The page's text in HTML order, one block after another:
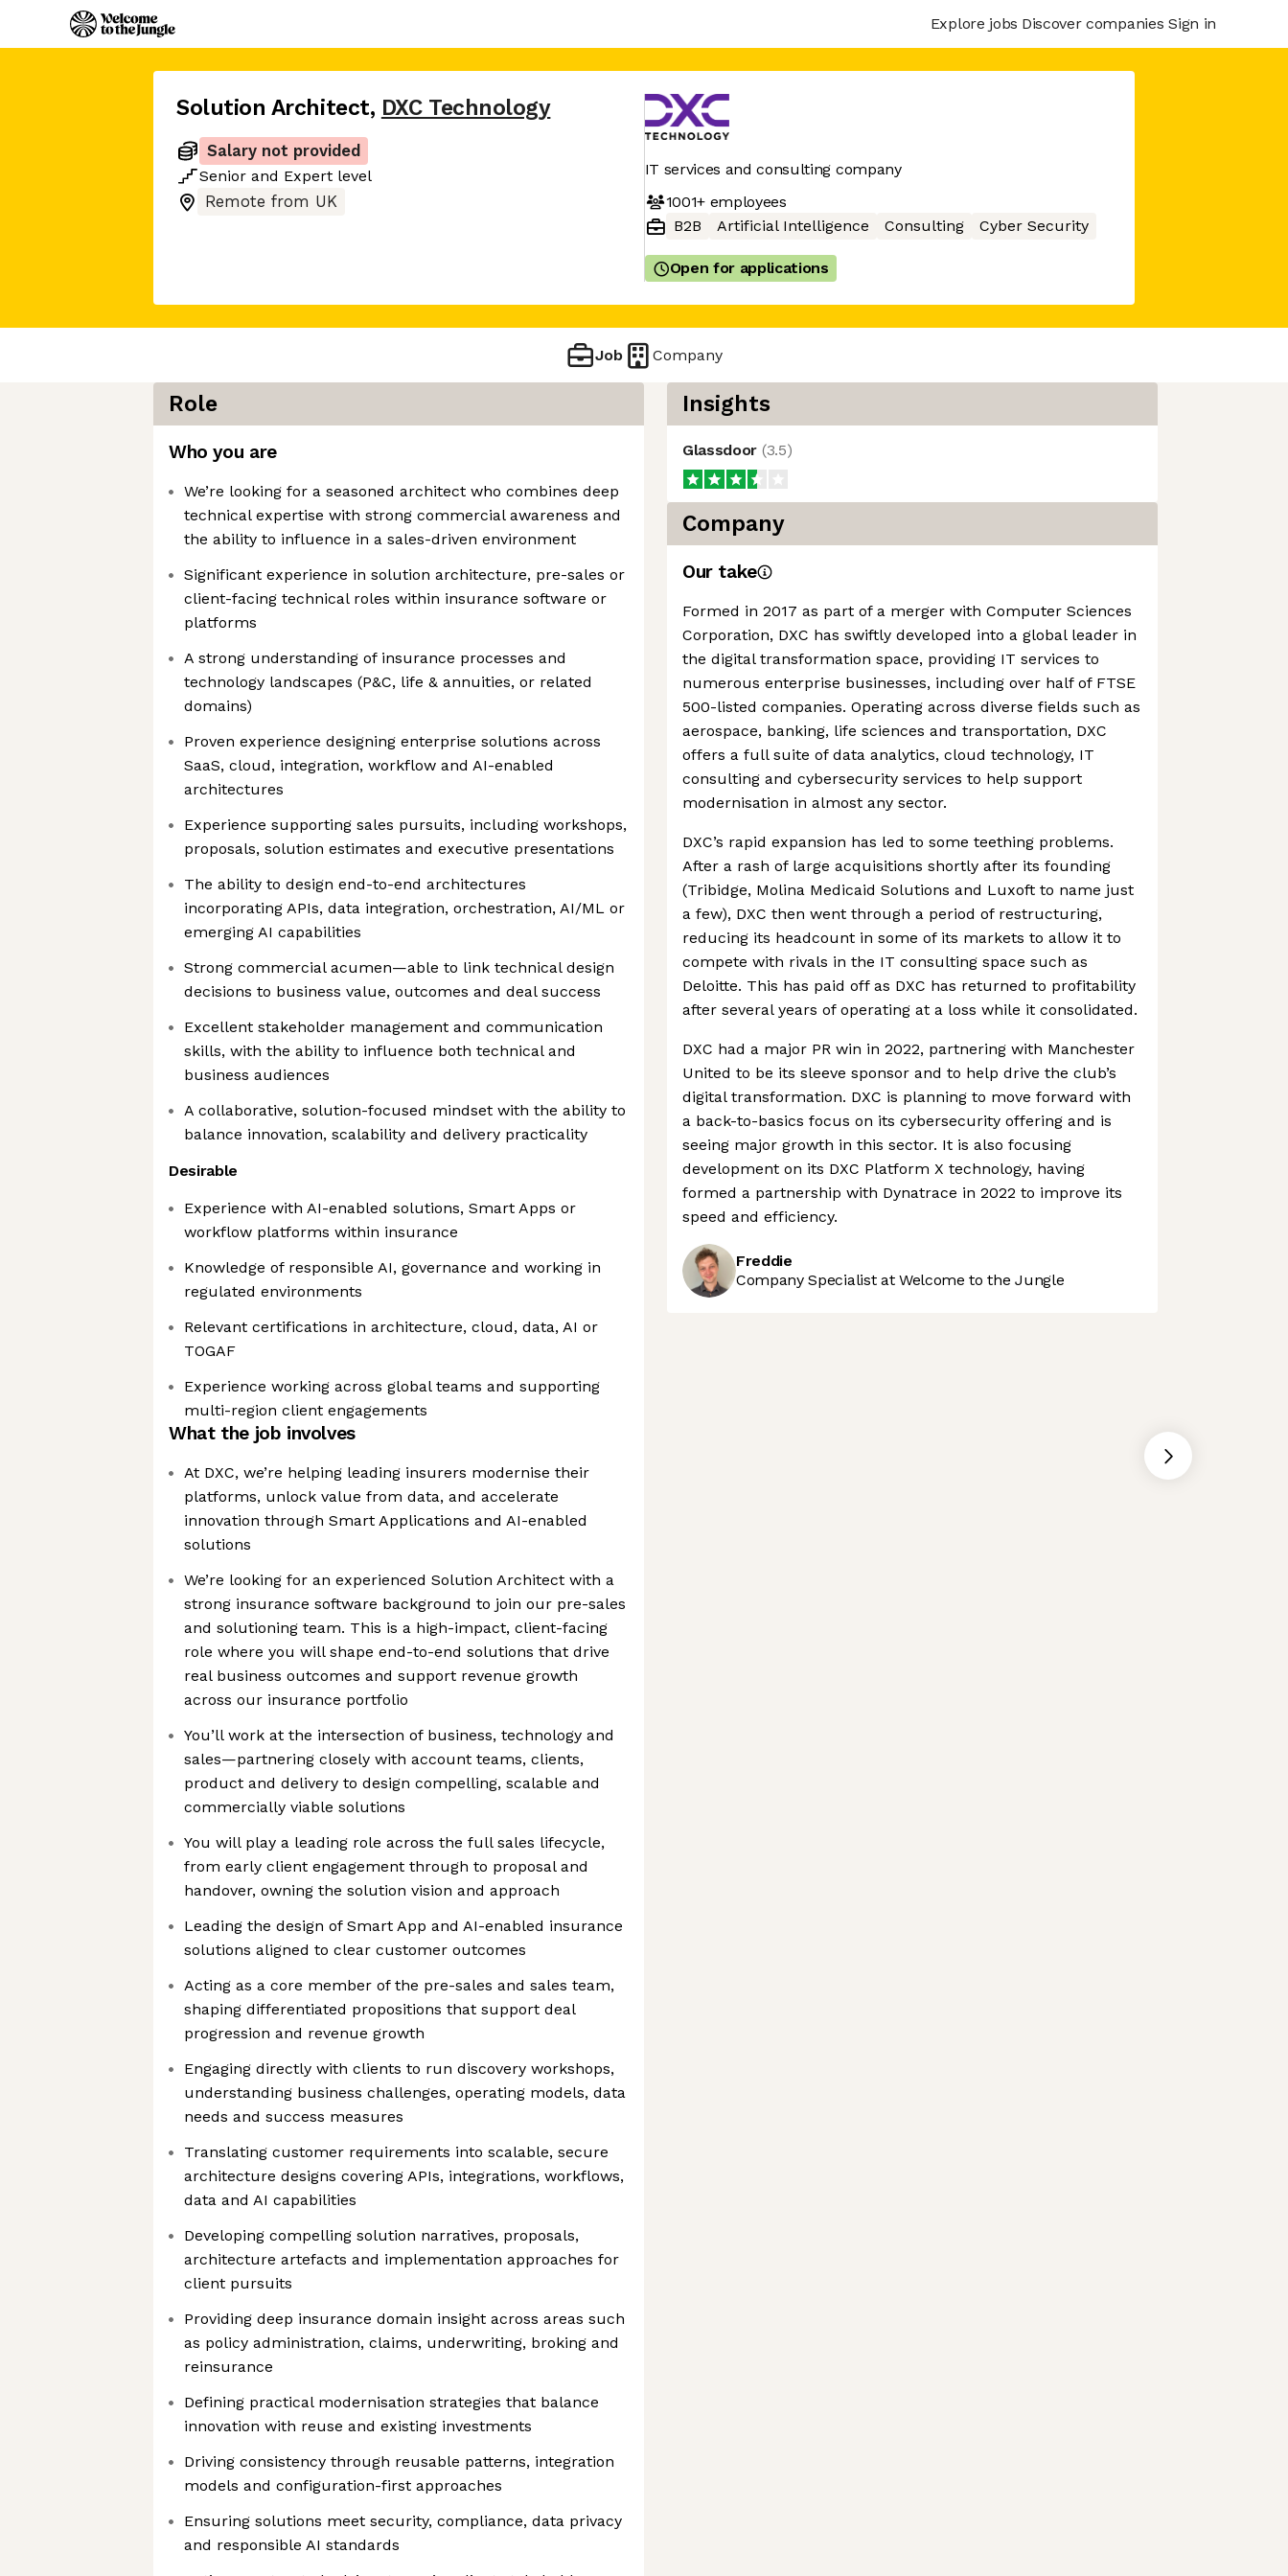
Explore jobs Discover companies Sign in
Solution Architect, DXC Technology
Salary not provided
Senior and Expert level
Remote from UK
IT services and consulting company
1001+employees
B2B
Artificial Intelligence Consulting Cyber Security
Open for applications
Job Company
Role
Who you are
We’re looking for a seasoned architect who combines deep
technical expertise with strong commercial awareness and
the ability to influence in a sales-driven environment
Significant experience in solution architecture, pre-sales or
client-facing technical roles within insurance software or
platforms
A strong understanding of insurance processes and
technology landscapes (P&C, life & annuities, or related
domains)
Proven experience designing enterprise solutions across
SaaS, cloud, integration, workflow and AI-enabled
architectures
Experience supporting sales pursuits, including workshops,
proposals, solution estimates and executive presentations
The ability to design end-to-end architectures
incorporating APIs, data integration, orchestration, AI/ML or
emerging AI capabilities
Strong commercial acumen—able to link technical design
decisions to business value, outcomes and deal success
Excellent stakeholder management and communication
skills, with the ability to influence both technical and
business audiences
A collaborative, solution-focused mindset with the ability to
balance innovation, scalability and delivery practicality
Desirable
Experience with AI-enabled solutions, Smart Apps or
workflow platforms within insurance
Knowledge of responsible AI, governance and working in
regulated environments
Relevant certifications in architecture, cloud, data, AI or
TOGAF
Experience working across global teams and supporting
multi-region client engagements
What the job involves
At DXC, we’re helping leading insurers modernise their
platforms, unlock value from data, and accelerate
innovation through Smart Applications and AI-enabled
solutions
We’re looking for an experienced Solution Architect with a
strong insurance software background to join our pre-sales
and solutioning team. This is a high-impact, client-facing
role where you will shape end-to-end solutions that drive
real business outcomes and support revenue growth
across our insurance portfolio
You’ll work at the intersection of business, technology and
sales—partnering closely with account teams, clients,
product and delivery to design compelling, scalable and
commercially viable solutions
You will play a leading role across the full sales lifecycle,
from early client engagement through to proposal and
handover, owning the solution vision and approach
Leading the design of Smart App and AI-enabled insurance
solutions aligned to clear customer outcomes
Acting as a core member of the pre-sales and sales team,
shaping differentiated propositions that support deal
progression and revenue growth
Engaging directly with clients to run discovery workshops,
understanding business challenges, operating models, data
needs and success measures
Translating customer requirements into scalable, secure
architecture designs covering APIs, integrations, workflows,
data and AI capabilities
Developing compelling solution narratives, proposals,
architecture artefacts and implementation approaches for
client pursuits
Providing deep insurance domain insight across areas such
as policy administration, claims, underwriting, broking and
reinsurance
Defining practical modernisation strategies that balance
innovation with reuse and existing investments
Driving consistency through reusable patterns, integration
models and configuration-first approaches
Ensuring solutions meet security, compliance, data privacy
and responsible AI standards
Insights
Glassdoor (3.5)
Company
Our take
Formed in 2017 as part of a merger with Computer Sciences
Corporation, DXC has swiftly developed into a global leader in
the digital transformation space, providing IT services to
numerous enterprise businesses, including over half of FTSE
500-listed companies. Operating across diverse fields such as
aerospace, banking, life sciences and transportation, DXC
offers a full suite of data analytics, cloud technology, IT
consulting and cybersecurity services to help support
modernisation in almost any sector.
DXC’s rapid expansion has led to some teething problems.
After a rash of large acquisitions shortly after its founding
(Tribidge, Molina Medicaid Solutions and Luxoft to name just
a few), DXC then went through a period of restructuring,
reducing its headcount in some of its markets to allow it to
compete with rivals in the IT consulting space such as
Deloitte. This has paid off as DXC has returned to profitability
after several years of operating at a loss while it consolidated.
DXC had a major PR win in 2022, partnering with Manchester
United to be its sleeve sponsor and to help drive the club’s
digital transformation. DXC is planning to move forward with
a back-to-basics focus on its cybersecurity offering and is
seeing major growth in this sector. It is also focusing
development on its DXC Platform X technology, having
formed a partnership with Dynatrace in 2022 to improve its
speed and efficiency.
Freddie
Company Specialist at Welcome to the Jungle